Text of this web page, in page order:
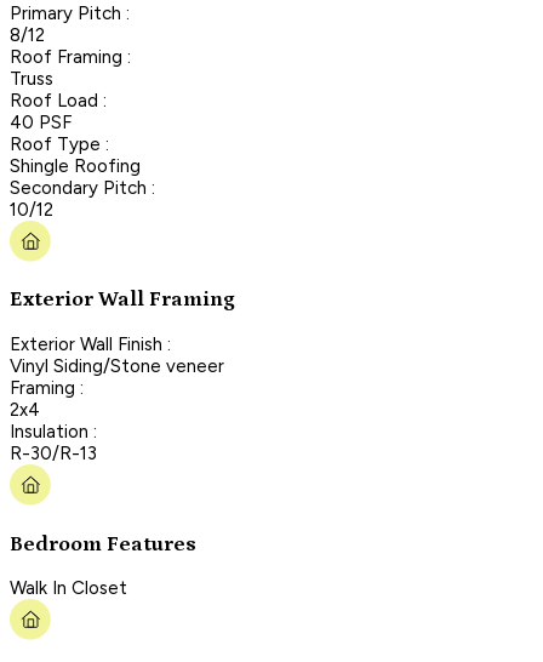
Primary Pitch :
8/12
Roof Framing :
Truss
Roof Load :
40 PSF
Roof Type :
Shingle Roofing
Secondary Pitch :
10/12
Exterior Wall Framing
Exterior Wall Finish :
Vinyl Siding/Stone veneer
Framing :
2x4
Insulation :
R-30/R-13
Bedroom Features
Walk In Closet